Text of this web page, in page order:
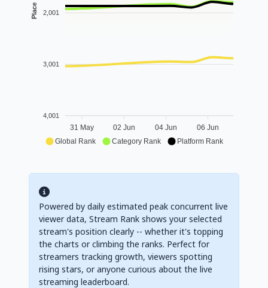
2,001
3,001
4,001
Place
31 May 02 Jun 04 Jun 06 Jun
Global Rank Category Rank Platform Rank
Powered by daily estimated peak concurrent live
viewer data, Stream Rank shows your selected
stream's position clearly -- whether it's topping
the charts or climbing the ranks. Perfect for
streamers tracking growth, viewers spotting
rising stars, or anyone curious about the live
streaming leaderboard.